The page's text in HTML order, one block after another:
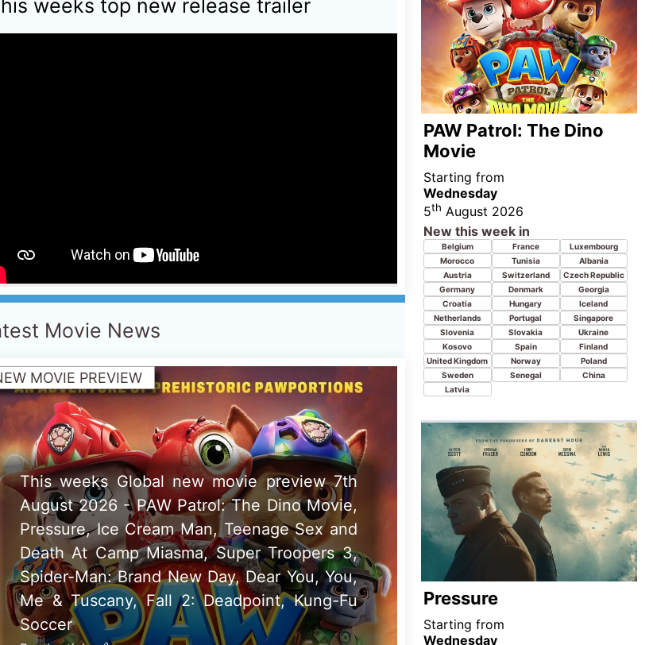
Pressure, Ice Cream Man, Teenage Sex and
Death At Camp Miasma, Super Troopers 3,
Spider-Man: Brand New Day, Dear You, You,
Soccer
US NEW MOVIE PREVIEW
This weeks North American new movie
preview 7th August 2026 - One Night Only,
Germany
Denmark
Georgia
Croatia
Hungary
Iceland
Netherlands
Portugal
Singapore
Slovenia
Slovakia
Ukraine
Kosovo
Spain
Finland
United Kingdom
Norway
Poland
Sweden
Senegal
China
Latvia
Pressure
Starting from
Wednesday
5thAugust 2026
New this week in
Chile
Colombia
Costa Rica
Dominican
Ecuador Guatemala
Honduras
Peru
Uruguay
Venezuela